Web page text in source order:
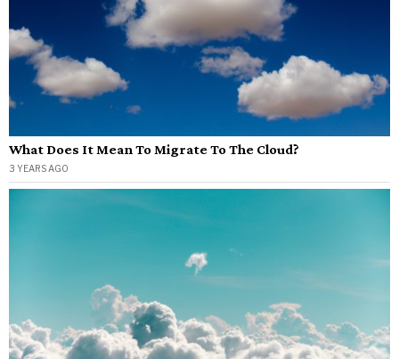
What Does It Mean To Migrate To The Cloud?
3 YEARS AGO